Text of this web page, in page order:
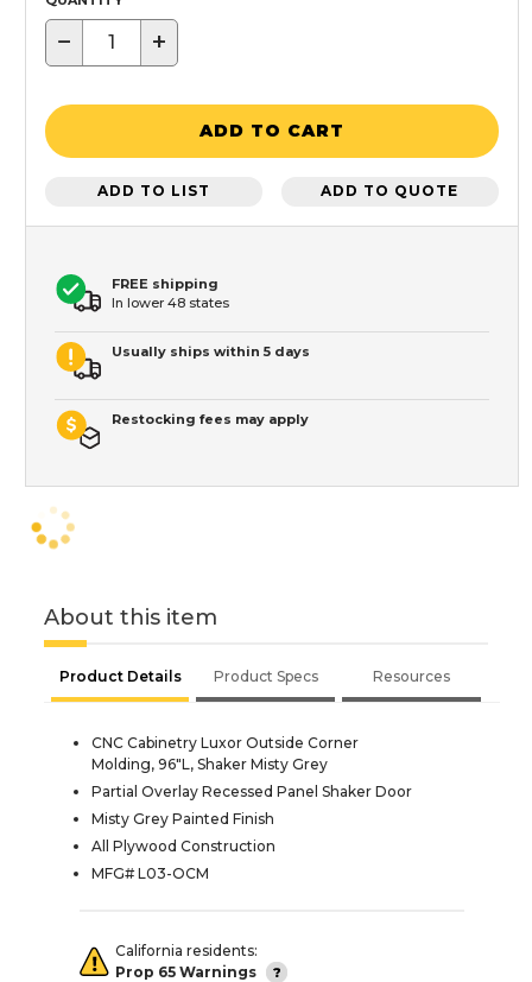
− +
ADD TO CART
ADD TO LIST ADD TO QUOTE
FREE shipping
In lower 48 states
Usually ships within 5 days
Restocking fees may apply
About this item
Product Details Product Specs Resources
CNC Cabinetry Luxor Outside Corner
Molding, 96"L, Shaker Misty Grey
Partial Overlay Recessed Panel Shaker Door
Misty Grey Painted Finish
All Plywood Construction
MFG# L03-OCM
California residents:
Prop 65 Warnings